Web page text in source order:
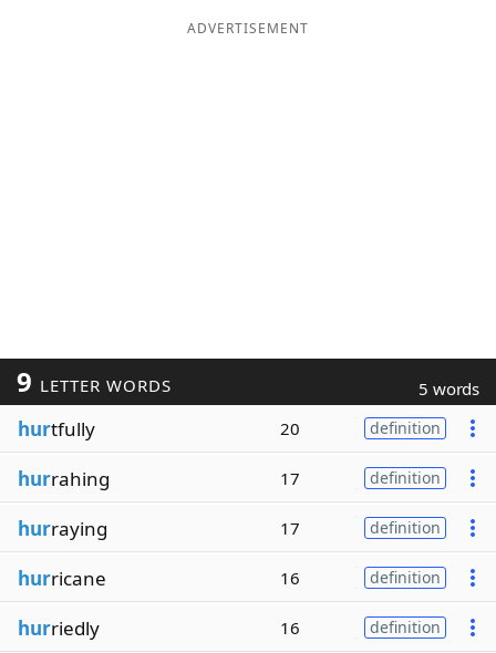
ADVERTISEMENT
9 LETTER WORDS 5 words
hurtfully 20 definition
hurrahing 17 definition
hurraying 17 definition
hurricane 16 definition
hurriedly 16 definition